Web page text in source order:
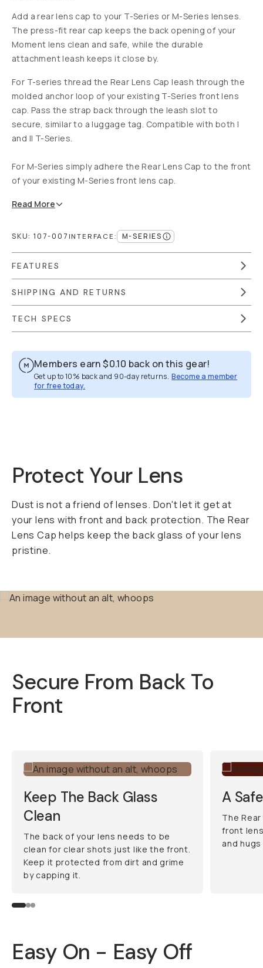
Add a rear lens cap to your T-Series or M-Series lenses.
The press-fit rear cap keeps the back opening of your
Moment lens clean and safe, while the durable
attachment leash keeps it close by.
For T-series thread the Rear Lens Cap leash through the
molded anchor loop of your existing T-Series front lens
cap. Pass the strap back through the leash slot to
secure, similar to a luggage tag. Compatible with both I
and II T-Series.
For M-Series simply adhere the Rear Lens Cap to the front
of your existing M-Series front lens cap.
Read More
SKU: 107-007INTERFACE: M-SERIES
FEATURES
SHIPPING AND RETURNS
TECH SPECS
Members earn$0.10 back on this gear!
Get up to 10% back and 90-day returns. Become a member
for free today.
Overview Reviews (355)
Protect Your Lens
Dust is not a friend of lenses. Don't let it get at
your lens with front and back protection. The Rear
Lens Cap helps keep the back glass of your lens
pristine.
Secure From Back To
Front
Keep The Back Glass
Clean
The back of your lens needs to be
clean for clear shots just like the front.
Keep it protected from dirt and grime
by capping it.
A
The
front
and
Easy On - Easy Off